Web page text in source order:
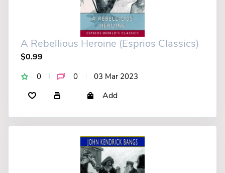
A Rebellious Heroine (Esprios Classics)
$0.99
0 0 03 Mar 2023
Add